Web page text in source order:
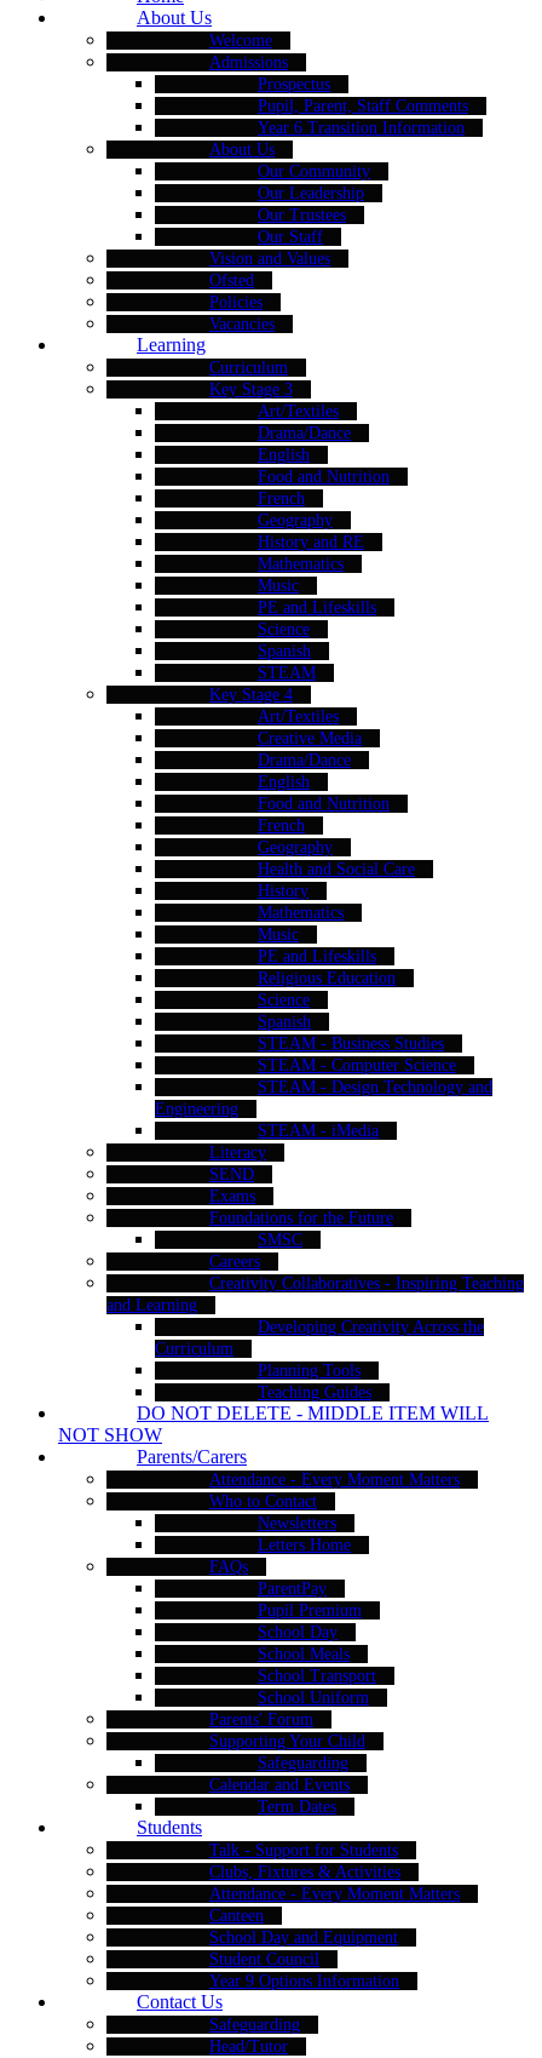
About Us
Welcome
Admissions
Prospectus
Pupil, Parent, Staff Comments
Year 6 Transition Information
About Us
Our Community
Our Leadership
Our Trustees
Our Staff
Vision and Values
Ofsted
Policies
Vacancies
Learning
Curriculum
Key Stage 3
Art/Textiles
Drama/Dance
English
Food and Nutrition
French
Geography
History and RE
Mathematics
Music
PE and Lifeskills
Science
Spanish
STEAM
Key Stage 4
Art/Textiles
Creative Media
Drama/Dance
English
Food and Nutrition
French
Geography
Health and Social Care
History
Mathematics
Music
PE and Lifeskills
Religious Education
Science
Spanish
STEAM - Business Studies
STEAM - Computer Science
STEAM - Design Technology and
Engineering
STEAM - iMedia
Literacy
SEND
Exams
Foundations for the Future
SMSC
Careers
Creativity Collaboratives - Inspiring Teaching
and Learning
Developing Creativity Across the
Curriculum
Planning Tools
Teaching Guides
DO NOT DELETE - MIDDLE ITEM WILL
NOT SHOW
Parents/Carers
Attendance - Every Moment Matters
Who to Contact
Newsletters
Letters Home
FAQs
ParentPay
Pupil Premium
School Day
School Meals
School Transport
School Uniform
Parents' Forum
Supporting Your Child
Safeguarding
Calendar and Events
Term Dates
Students
Talk - Support for Students
Clubs, Fixtures & Activities
Attendance - Every Moment Matters
Canteen
School Day and Equipment
Student Council
Year 9 Options Information
Contact Us
Safeguarding
Head/Tutor